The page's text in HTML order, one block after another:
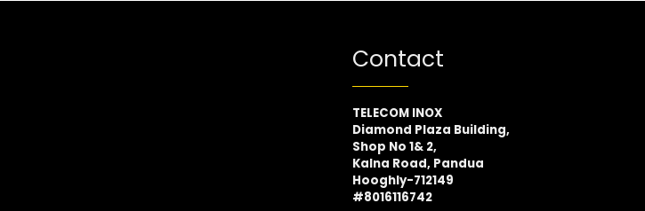
Contact
TELECOM INOX
Diamond Plaza Building,
Shop No 1& 2,
Kalna Road, Pandua
Hooghly-712149
#8016116742